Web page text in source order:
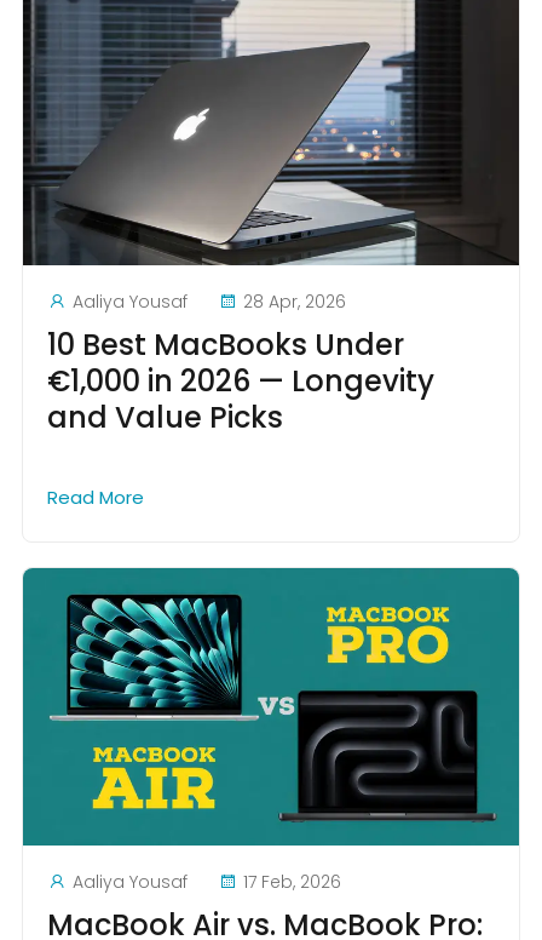
Aaliya Yousaf 28 Apr, 2026
10 Best MacBooks Under
€1,000 in 2026 — Longevity
and Value Picks
Read More
Aaliya Yousaf 17 Feb, 2026
MacBook Air vs. MacBook Pro: